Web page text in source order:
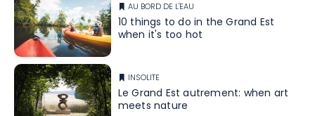
AU BORD DE L'EAU
10 things to do in the Grand Est
when it's too hot
INSOLITE
Le Grand Est autrement: when art
meets nature